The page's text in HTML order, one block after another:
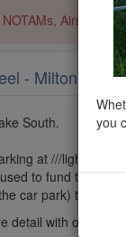
Airspace
- Milton
South.
at ///
to fund the
car park) that
detail with other
you